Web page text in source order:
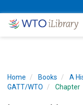
Home Books
A
GATT/WTO
Chapter